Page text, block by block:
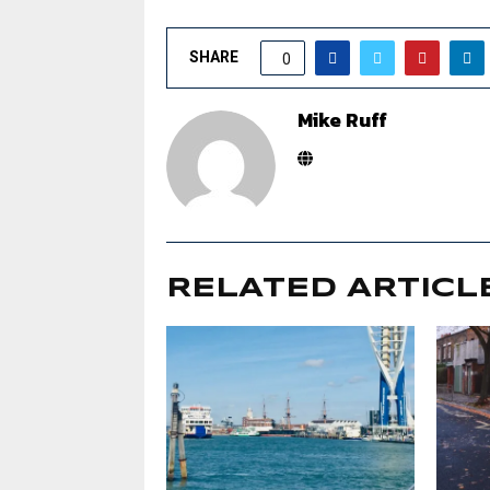
SHARE 0
Mike Ruff
RELATED